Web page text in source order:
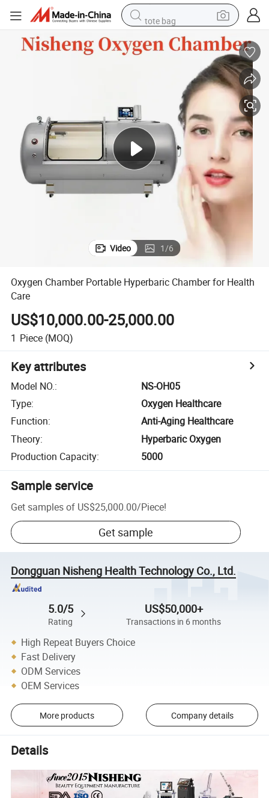
electric scooter
wheel loader
pullover hoody
tshirt
basketball shoe
sport shoe
Video 1/6
Oxygen Chamber Portable Hyperbaric Chamber for Health
Care
US$10,000.00-25,000.00
1 Piece (MOQ)
Key attributes
Model NO.:
NS-OH05
Type:
Oxygen Healthcare
Function:
Anti-Aging Healthcare
Theory:
Hyperbaric Oxygen
Production Capacity: 5000
Sample service
Get samples of US$25,000.00/Piece!
Get sample
Dongguan Nisheng Health Technology Co., Ltd.
5.0/5
Rating
US$50,000+
Transactions in 6 months
High Repeat Buyers Choice
Fast Delivery
ODM Services
OEM Services
More products Company details
Details